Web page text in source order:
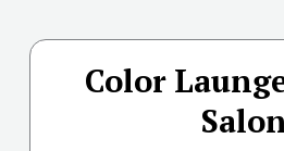
Color